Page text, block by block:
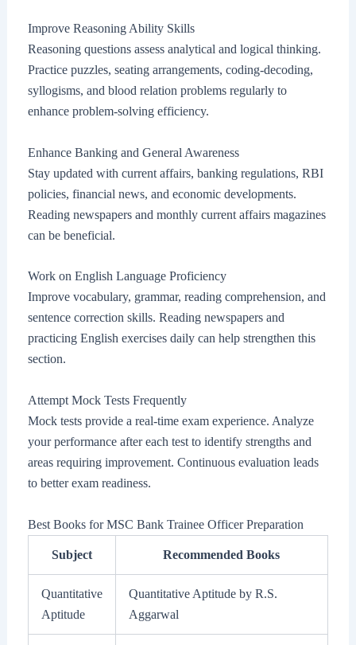
Improve Reasoning Ability Skills
Reasoning questions assess analytical and logical thinking.
Practice puzzles, seating arrangements, coding-decoding,
syllogisms, and blood relation problems regularly to
enhance problem-solving efficiency.
Enhance Banking and General Awareness
Stay updated with current affairs, banking regulations, RBI
policies, financial news, and economic developments.
Reading newspapers and monthly current affairs magazines
can be beneficial.
Work on English Language Proficiency
Improve vocabulary, grammar, reading comprehension, and
sentence correction skills. Reading newspapers and
practicing English exercises daily can help strengthen this
section.
Attempt Mock Tests Frequently
Mock tests provide a real-time exam experience. Analyze
your performance after each test to identify strengths and
areas requiring improvement. Continuous evaluation leads
to better exam readiness.
Best Books for MSC Bank Trainee Officer Preparation
Subject Recommended Books
Quantitative
Aptitude
Quantitative Aptitude by R.S.
Aggarwal